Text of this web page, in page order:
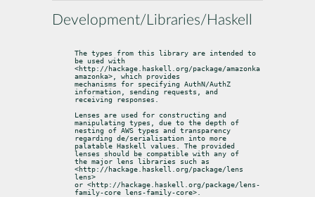
Development/Libraries/Haskell
The types from this library are intended to
be used with
<http://hackage.haskell.org/package/amazonka
amazonka>, which provides
mechanisms for specifying AuthN/AuthZ
information, sending requests, and
receiving responses.
Lenses are used for constructing and
manipulating types, due to the depth of
nesting of AWS types and transparency
regarding de/serialisation into more
palatable Haskell values. The provided
lenses should be compatible with any of
the major lens libraries such as
<http://hackage.haskell.org/package/lens
lens>
or <http://hackage.haskell.org/package/lens-
family-core lens-family-core>.